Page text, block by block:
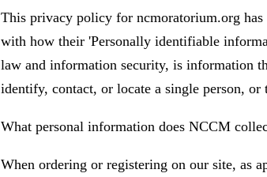
This privacy policy for ncmoratorium.org has
with how their 'Personally identifiable
law and information security, is information
identify, contact, or locate a single person,
What personal information does NCCM
When ordering or registering on our site, as